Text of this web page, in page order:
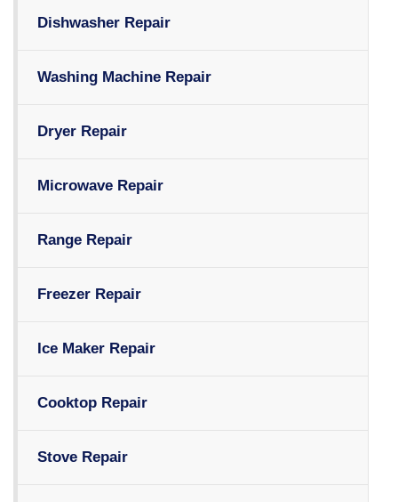
Dishwasher Repair
Washing Machine Repair
Dryer Repair
Microwave Repair
Range Repair
Freezer Repair
Ice Maker Repair
Cooktop Repair
Stove Repair